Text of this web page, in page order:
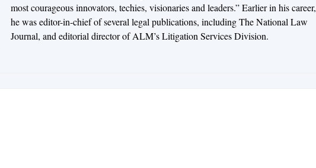
most courageous innovators, techies, visionaries and leaders.” Earlier in his career,
he was editor-in-chief of several legal publications, including The National Law
Journal, and editorial director of ALM’s Litigation Services Division.